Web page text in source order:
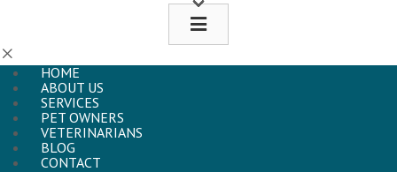
HOME
ABOUT US
SERVICES
PET OWNERS
VETERINARIANS
BLOG
CONTACT